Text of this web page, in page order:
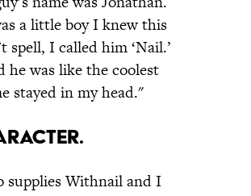
a little boy I knew this
I called him ‘Nail.’
he was like the coolest
stayed in my head."
supplies Withnail and I